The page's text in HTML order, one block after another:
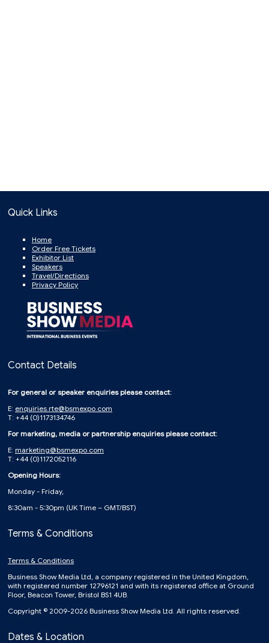
Quick Links
Home
Order Free Tickets
Exhibitor List
Speakers
Travel/Directions
Privacy Policy
Contact Details
For general or speaker enquiries please contact:
E: enquiries.rte@bsmexpo.com
T: +44 (0)1173134746
For marketing, media or partnership enquiries please contact:
E: marketing@bsmexpo.com
T: +44 (0)1172052116
Opening Hours:
Monday - Friday,
8:30am - 5:30pm (UK Time – GMT/BST)
Terms & Conditions
Terms & Conditions
Business Show Media Ltd, a company registered in the United Kingdom,
with registered number 12796121 and with its registered office at Ground
Floor, Beacon Tower, Bristol BS1 4UB.
Copyright © 2009-2026 Business Show Media Ltd. All rights reserved.
Dates & Location